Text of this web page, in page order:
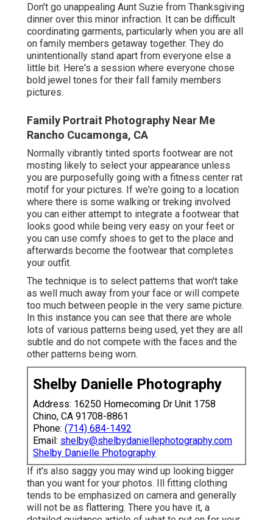
Don't go unappealing Aunt Suzie from Thanksgiving
dinner over this minor infraction. It can be difficult
coordinating garments, particularly when you are all
on family members getaway together. They do
unintentionally stand apart from everyone else a
little bit. Here's a session where everyone chose
bold jewel tones for their fall family members
pictures.
Family Portrait Photography Near Me
Rancho Cucamonga, CA
Normally vibrantly tinted sports footwear are not
mosting likely to select your appearance unless
you are purposefully going with a fitness center rat
motif for your pictures. If we're going to a location
where there is some walking or treking involved
you can either attempt to integrate a footwear that
looks good while being very easy on your feet or
you can use comfy shoes to get to the place and
afterwards become the footwear that completes
your outfit.
The technique is to select patterns that won't take
as well much away from your face or will compete
too much between people in the very same picture.
In this instance you can see that there are whole
lots of various patterns being used, yet they are all
subtle and do not compete with the faces and the
other patterns being worn.
Shelby Danielle Photography
Address: 16250 Homecoming Dr Unit 1758
Chino, CA 91708-8861
Phone: (714) 684-1492
Email: shelby@shelbydaniellephotography.com
Shelby Danielle Photography
If it's also saggy you may wind up looking bigger
than you want for your photos. Ill fitting clothing
tends to be emphasized on camera and generally
will not be as flattering. There you have it, a